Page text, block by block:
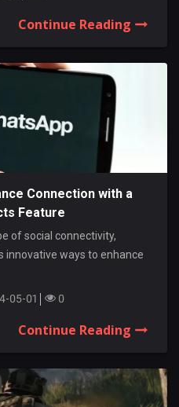
Continue Reading
Connection with a
Feature
of social connectivity,
innovative ways to enhance
05-01 0
Continue Reading